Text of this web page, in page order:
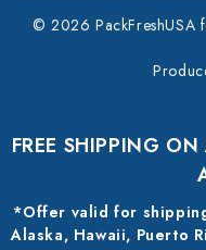
© 2026 PackFreshUSA
FREE SHIPPING
*Offer valid for
Alaska, Hawaii, Puerto